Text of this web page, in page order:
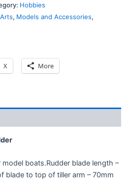
Hobbies
, Models and Accessories,
X More
model boats.Rudder blade length –
blade to top of tiller arm – 70mm